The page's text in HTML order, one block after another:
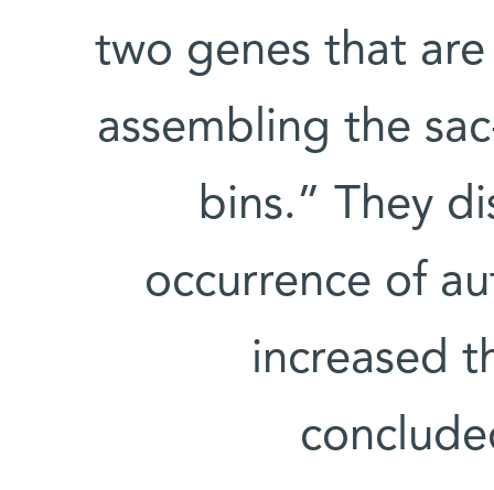
two genes that
assembling the
bins.” They
occurrence of
increased